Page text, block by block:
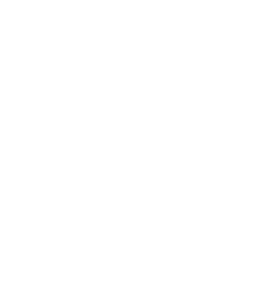
have any --
--
them